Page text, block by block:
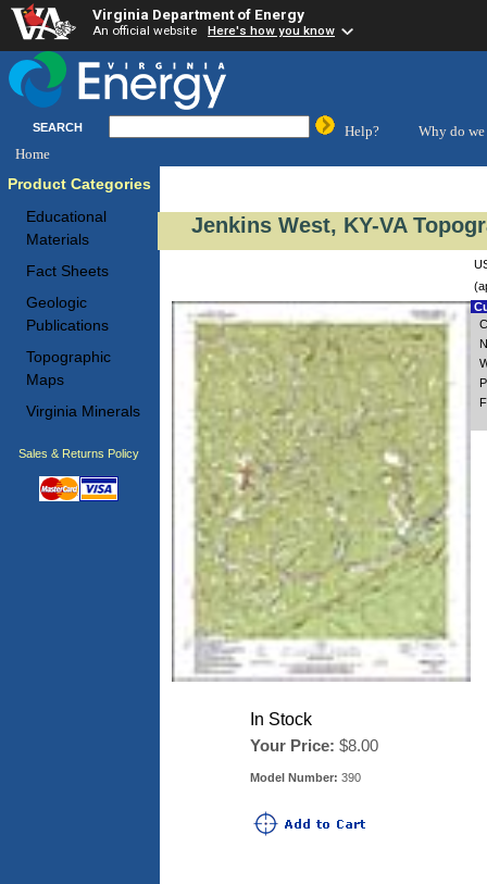
Virginia Department of Energy
An official website Here's how you know
SEARCH Help?
Why do we
Home
Product Categories
Educational
Materials
Fact Sheets
Geologic
Publications
Topographic
Maps
Virginia Minerals
Sales & Returns Policy
Jenkins West, KY-VA
In Stock
Your Price: $8.00
Model Number: 390